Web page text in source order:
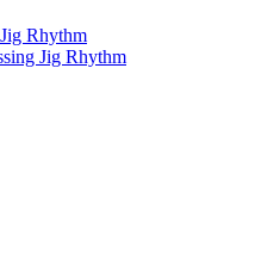
Rhythm
Jig Rhythm